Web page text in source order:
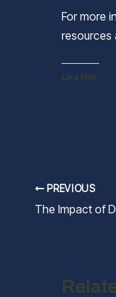
For more
resources
Like this:
Post
navigation
PREVIOUS